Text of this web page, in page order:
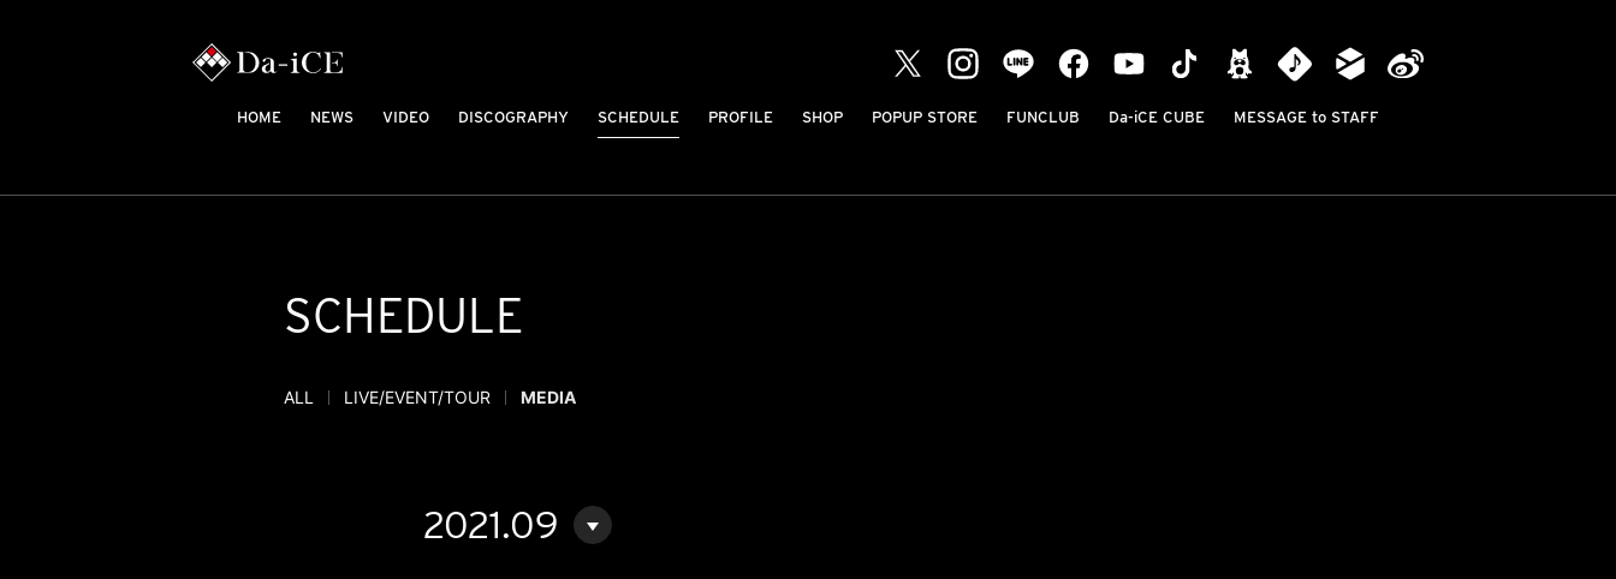
HOME NEWS VIDEO DISCOGRAPHY SCHEDULE PROFILE SHOP POPUP STORE FUNCLUB Da-iCE CUBE MESSAGE to STAFF
SCHEDULE
ALL LIVE/EVENT/TOUR MEDIA
2021.09